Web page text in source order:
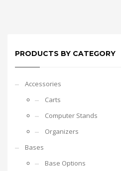
PRODUCTS BY CATEGORY
Accessories
Carts
Computer Stands
Organizers
Bases
Base Options